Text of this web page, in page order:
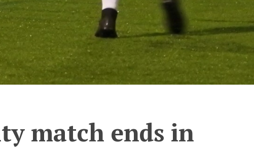
match ends in